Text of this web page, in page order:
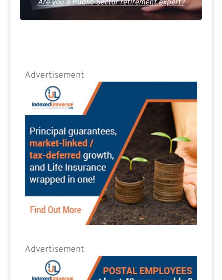
Are you a Public Sector retirement expert?
Advertisement
Advertisement